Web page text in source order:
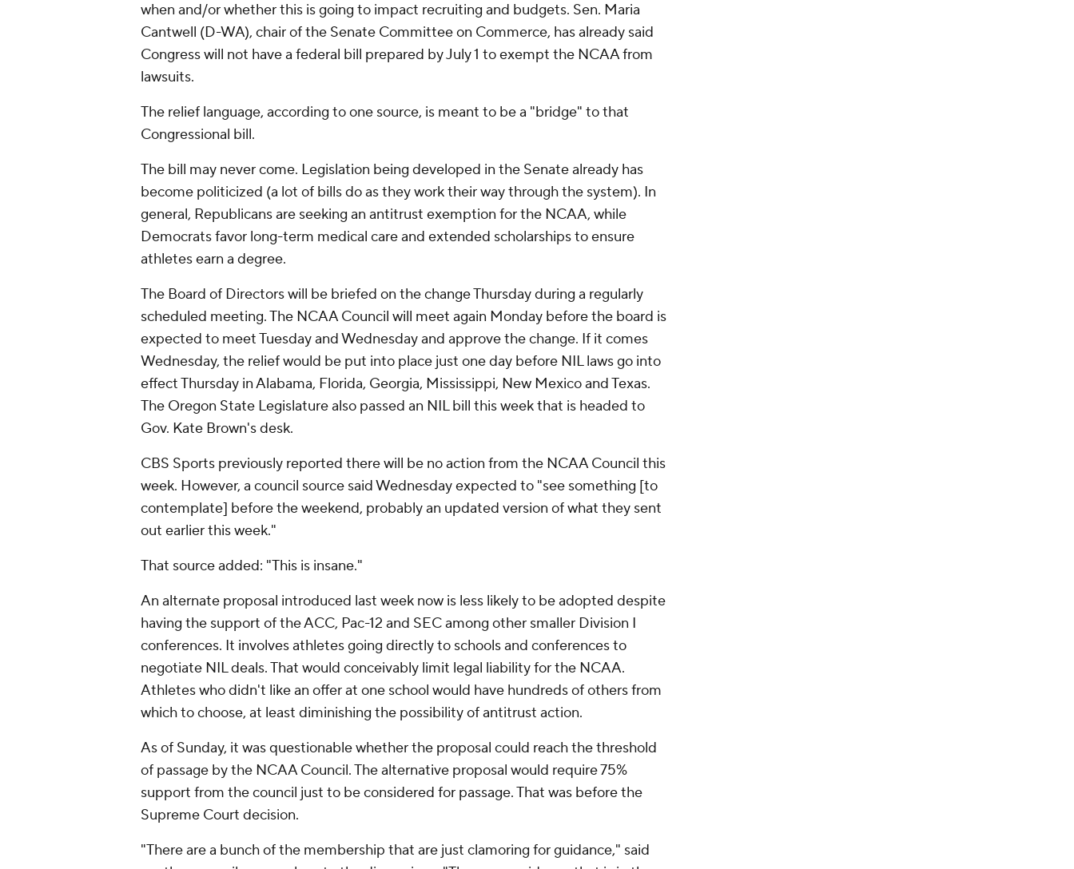
when and/or whether this is going to impact recruiting and budgets. Sen. Maria
Cantwell (D-WA), chair of the Senate Committee on Commerce, has already said
Congress will not have a federal bill prepared by July 1 to exempt the NCAA from
lawsuits.
The relief language, according to one source, is meant to be a "bridge" to that
Congressional bill.
The bill may never come. Legislation being developed in the Senate already has
become politicized (a lot of bills do as they work their way through the system). In
general, Republicans are seeking an antitrust exemption for the NCAA, while
Democrats favor long-term medical care and extended scholarships to ensure
athletes earn a degree.
The Board of Directors will be briefed on the change Thursday during a regularly
scheduled meeting. The NCAA Council will meet again Monday before the board is
expected to meet Tuesday and Wednesday and approve the change. If it comes
Wednesday, the relief would be put into place just one day before NIL laws go into
effect Thursday in Alabama, Florida, Georgia, Mississippi, New Mexico and Texas.
The Oregon State Legislature also passed an NIL bill this week that is headed to
Gov. Kate Brown's desk.
CBS Sports previously reported there will be no action from the NCAA Council this
week. However, a council source said Wednesday expected to "see something [to
contemplate] before the weekend, probably an updated version of what they sent
out earlier this week."
That source added: "This is insane."
An alternate proposal introduced last week now is less likely to be adopted despite
having the support of the ACC, Pac-12 and SEC among other smaller Division I
conferences. It involves athletes going directly to schools and conferences to
negotiate NIL deals. That would conceivably limit legal liability for the NCAA.
Athletes who didn't like an offer at one school would have hundreds of others from
which to choose, at least diminishing the possibility of antitrust action.
As of Sunday, it was questionable whether the proposal could reach the threshold
of passage by the NCAA Council. The alternative proposal would require 75%
support from the council just to be considered for passage. That was before the
Supreme Court decision.
"There are a bunch of the membership that are just clamoring for guidance," said